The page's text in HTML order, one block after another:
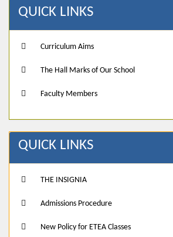
QUICK LINKS
Curriculum Aims
The Hall Marks of Our School
Faculty Members
QUICK LINKS
THE INSIGNIA
Admissions Procedure
New Policy for ETEA Classes